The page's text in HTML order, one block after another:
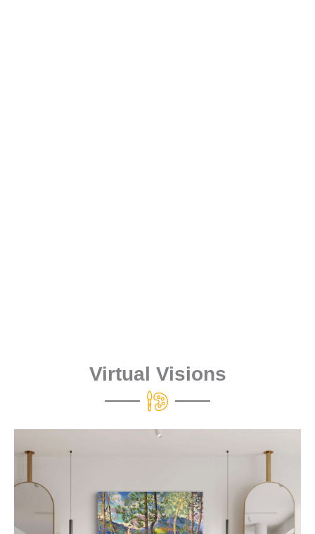
Virtual Visions